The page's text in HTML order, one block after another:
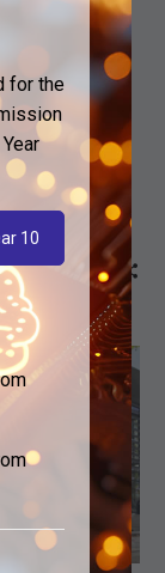
EDUCATION…
TO
YOU IN
and Carers,
are well. I am
you know
bursary…
Icebreaker
Meeting
17
KS5 Notices
for the
10